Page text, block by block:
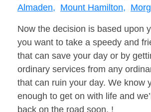
Almaden, Mount Hamilton,
Now the decision is based upon
you want to take a speedy and
that can save your day or by
ordinary services from any
that can ruin your day. We know
enough to get on with life and
back on the road soon. !